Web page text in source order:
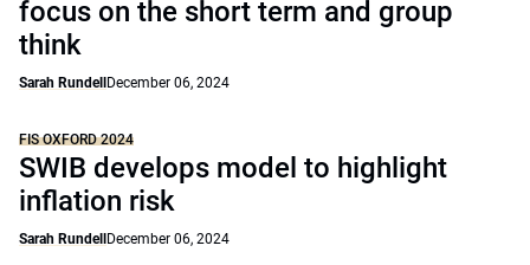
focus on the short term and group
think
Sarah Rundell December 06, 2024
FIS OXFORD 2024
SWIB develops model to highlight
inflation risk
Sarah Rundell December 06, 2024